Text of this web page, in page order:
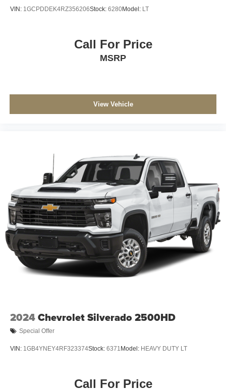
VIN: 1GCPDDEK4RZ356206Stock: 6280Model: LT
Call For Price
MSRP
View Vehicle
2024Chevrolet Silverado 2500HD
Special Offer
VIN: 1GB4YNEY4RF323374Stock: 6371 Model: HEAVY DUTY LT
Call For Price